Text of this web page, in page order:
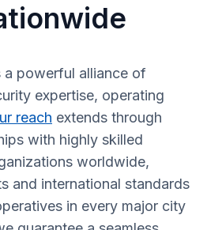
powerful alliance of
expertise, operating
reach extends through
with highly skilled
worldwide,
and international standards
in every major city